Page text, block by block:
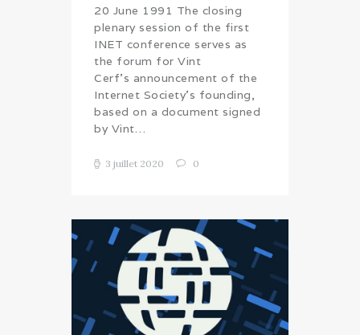
20 June 1991 The closing
plenary session of the first
INET conference serves as
the forum for Vint
Cerf’s announcement of the
Internet Society’s founding,
based on a document signed
by Vint…
3 juillet 2020 0